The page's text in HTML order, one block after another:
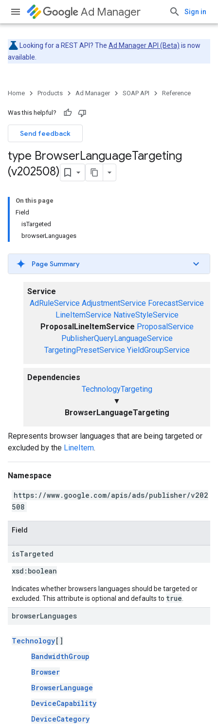
Ad Manager Sign in
Looking for a REST API? The Ad Manager API (Beta) is now
available.
Home Products Ad Manager SOAP API Reference
Was this helpful?
Send feedback
type BrowserLanguageTargeting
(v202508)
On this page
Field
isTargeted
browserLanguages
Page Summary
Service
AdRuleService AdjustmentService ForecastService
LineItemService NativeStyleService
ProposalLineItemService ProposalService
PublisherQueryLanguageService
TargetingPresetService YieldGroupService
Dependencies
TechnologyTargeting
▼
BrowserLanguageTargeting
Represents browser languages that are being targeted or
excluded by the LineItem.
Namespace
https://www.google.com/apis/ads/publisher/v202
508
Field
isTargeted
xsd: boolean
Indicates whether browsers languages should be targeted or
excluded. This attribute is optional and defaults to true
browserLanguages
Technology[]
BandwidthGroup
Browser
BrowserLanguage
DeviceCapability
DeviceCategory